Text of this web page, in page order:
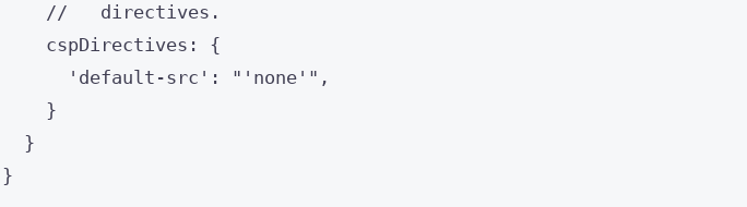
//   directives.
cspDirectives: {
' default-src ' : " 'none' " ,
}
}
}